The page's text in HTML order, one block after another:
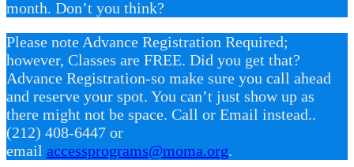
month. Don’t you think?
Please note Advance Registration Required;
however, Classes are FREE. Did you get that?
Advance Registration-so make sure you call ahead
and reserve your spot. You can’t just show up as
there might not be space. Call or Email instead..
(212) 408-6447 or
email accessprograms@moma.org.